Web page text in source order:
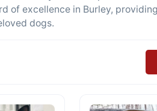
of excellence in Burley,
dogs.